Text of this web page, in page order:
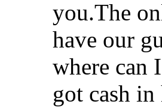
you.The
have our
where can
got cash in